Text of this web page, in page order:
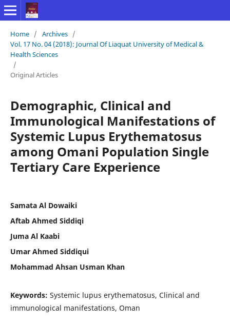
Home / Archives /
Vol. 17 No. 04 (2018): Journal Of Liaquat University of Medical &
Health Sciences
/
Original Articles
Demographic, Clinical and
Immunological Manifestations of
Systemic Lupus Erythematosus
among Omani Population Single
Tertiary Care Experience
Samata Al Dowaiki
Aftab Ahmed Siddiqi
Juma Al Kaabi
Umar Ahmed Siddiqui
Mohammad Ahsan Usman Khan
Keywords: Systemic lupus erythematosus, Clinical and
immunological manifestations, Oman